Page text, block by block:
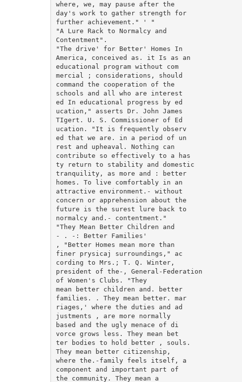
where, we, may pause after the
day's work to gather strength for
further achievement." ' "
"A Lure Rack to Normalcy and
Contentment".
"The drive' for Better' Homes In
America, conceived as. it Is as an
educational program without com
mercial ; considerations, should
command the cooperation of the
schools and all who are interest
ed In educational progress by ed
ucation," asserts Dr. John James
TIgert. U. S. Commissioner of Ed
ucation. "It is frequently observ
ed that we are. in a period of un
rest and upheaval. Nothing can
contribute so effectively to a has
ty return to stability and domestic
tranquility, as more and : better
homes. To live comfortably in an
attractive environment.- without
concern or apprehension about the
future is the surest lure back to
normalcy and.- contentment."
"They Mean Better Children and
- . -: Better Families'
, "Better Homes mean more than
finer prysicaj surroundings," ac
cording to Mrs.; T. Q. Winter,
president of the-, General-Federation
of Women's Clubs. "They
mean better children and. better
families. . They mean better. mar
riages,' where the duties and ad
justments , are more normally
based and the ugly menace of di
vorce grows less. They mean bet
ter bodies to hold better , souls.
They mean better citizenship,
where the.-family feels itself, a
component and important part of
the community. They mean a